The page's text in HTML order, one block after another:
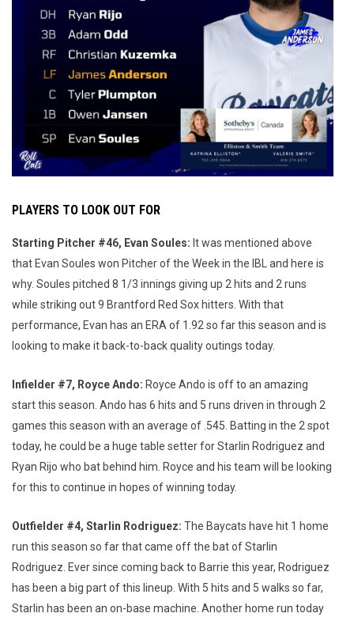
PLAYERS TO LOOK OUT FOR
Starting Pitcher #46, Evan Soules: It was mentioned above
that Evan Soules won Pitcher of the Week in the IBL and here is
why. Soules pitched 8 1/3 innings giving up 2 hits and 2 runs
while striking out 9 Brantford Red Sox hitters. With that
performance, Evan has an ERA of 1.92 so far this season and is
looking to make it back-to-back quality outings today.
Infielder #7, Royce Ando: Royce Ando is off to an amazing
start this season. Ando has 6 hits and 5 runs driven in through 2
games this season with an average of .545. Batting in the 2 spot
today, he could be a huge table setter for Starlin Rodriguez and
Ryan Rijo who bat behind him. Royce and his team will be looking
for this to continue in hopes of winning today.
Outfielder #4, Starlin Rodriguez: The Baycats have hit 1 home
run this season so far that came off the bat of Starlin
Rodriguez. Ever since coming back to Barrie this year, Rodriguez
has been a big part of this lineup. With 5 hits and 5 walks so far,
Starlin has been an on-base machine. Another home run today